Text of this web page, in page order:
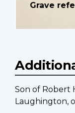
Grave
Son of Robert
Laughington,